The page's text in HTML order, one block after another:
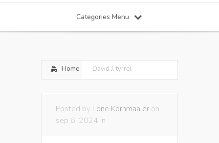
Categories Menu
Home David J. tyrrel
Posted by Lone Kornmaaler on
sep 6, 2024 in